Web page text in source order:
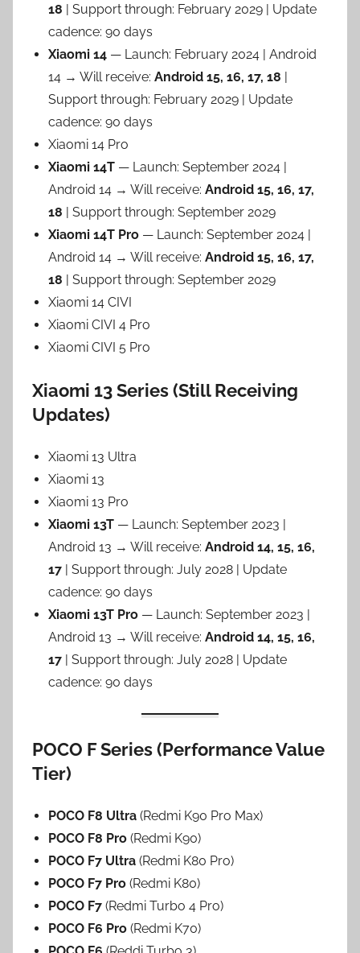
18 | Support through: February 2029 | Update
cadence: 90 days
Xiaomi 14 — Launch: February 2024 | Android
14 → Will receive: Android 15, 16, 17, 18 |
Support through: February 2029 | Update
cadence: 90 days
Xiaomi 14 Pro
Xiaomi 14T — Launch: September 2024 |
Android 14 → Will receive: Android 15, 16, 17,
18 | Support through: September 2029
Xiaomi 14T Pro — Launch: September 2024 |
Android 14 → Will receive: Android 15, 16, 17,
18 | Support through: September 2029
Xiaomi 14 CIVI
Xiaomi CIVI 4 Pro
Xiaomi CIVI 5 Pro
Xiaomi 13 Series (Still Receiving
Updates)
Xiaomi 13 Ultra
Xiaomi 13
Xiaomi 13 Pro
Xiaomi 13T — Launch: September 2023 |
Android 13 → Will receive: Android 14, 15, 16,
17 | Support through: July 2028 | Update
cadence: 90 days
Xiaomi 13T Pro — Launch: September 2023 |
Android 13 → Will receive: Android 14, 15, 16,
17 | Support through: July 2028 | Update
cadence: 90 days
POCO F Series (Performance Value
Tier)
POCO F8 Ultra (Redmi K90 Pro Max)
POCO F8 Pro (Redmi K90)
POCO F7 Ultra (Redmi K80 Pro)
POCO F7 Pro (Redmi K80)
POCO F7 (Redmi Turbo 4 Pro)
POCO F6 Pro (Redmi K70)